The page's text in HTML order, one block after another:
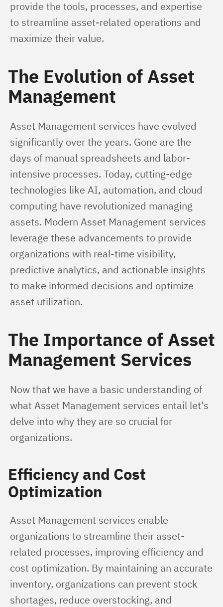
provide the tools, processes, and expertise
to streamline asset-related operations and
maximize their value.
The Evolution of Asset
Management
Asset Management services have evolved
significantly over the years. Gone are the
days of manual spreadsheets and labor-
intensive processes. Today, cutting-edge
technologies like AI, automation, and cloud
computing have revolutionized managing
assets. Modern Asset Management services
leverage these advancements to provide
organizations with real-time visibility,
predictive analytics, and actionable insights
to make informed decisions and optimize
asset utilization.
The Importance of Asset
Management Services
Now that we have a basic understanding of
what Asset Management services entail let's
delve into why they are so crucial for
organizations.
Efficiency and Cost
Optimization
Asset Management services enable
organizations to streamline their asset-
related processes, improving efficiency and
cost optimization. By maintaining an accurate
inventory, organizations can prevent stock
shortages, reduce overstocking, and